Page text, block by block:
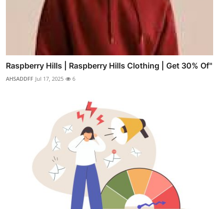
Raspberry Hills | Raspberry Hills Clothing | Get 30% Of"
AHSADDFF Jul 17, 2025 6